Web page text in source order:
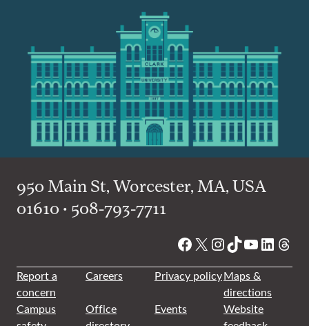
950 Main St, Worcester, MA, USA
01610 • 508-793-7711
Facebook
X Instagram
TikTok
YouTube
Report a
concern
Careers Privacy policyMaps &
directions
Campus
Office
Events
Website